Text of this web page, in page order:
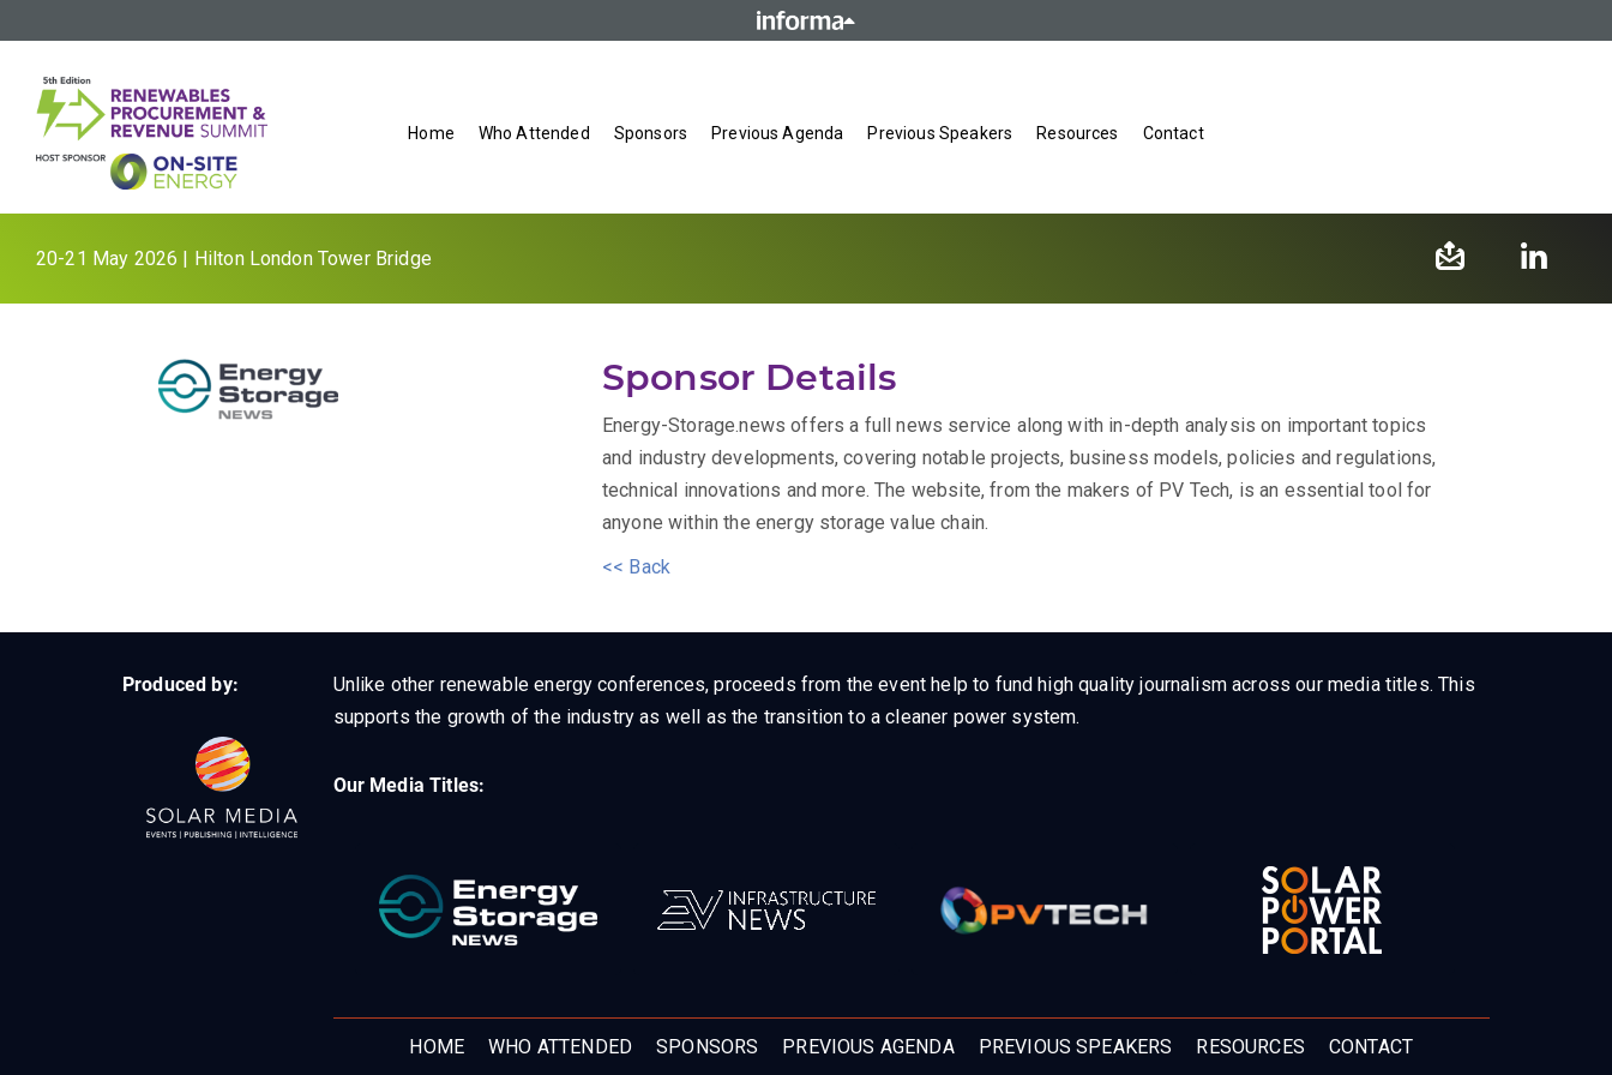
Home Who Attended Sponsors Previous Agenda Previous Speakers Resources Contact
20-21 May 2026 | Hilton London Tower Bridge
Sponsor Details
Energy-Storage.news offers a full news service along with in-depth analysis on important topics
and industry developments, covering notable projects, business models, policies and regulations,
technical innovations and more. The website, from the makers of PV Tech, is an essential tool for
anyone within the energy storage value chain.
<< Back
Produced by:
Unlike other renewable energy conferences, proceeds from the event help to fund high quality journalism across our media titles. This
supports the growth of the industry as well as the transition to a cleaner power system.
Our Media Titles:
HOME WHO ATTENDED SPONSORS PREVIOUS AGENDA PREVIOUS SPEAKERS RESOURCES CONTACT